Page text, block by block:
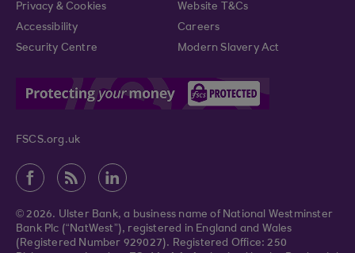
Privacy & Cookies
Website T&Cs
Accessibility
Careers
Security Centre
Modern Slavery Act
FSCS.org.uk
© 2026. Ulster Bank, a business name of National Westminster
Bank Plc (“NatWest”), registered in England and Wales
(Registered Number 929027). Registered Office: 250